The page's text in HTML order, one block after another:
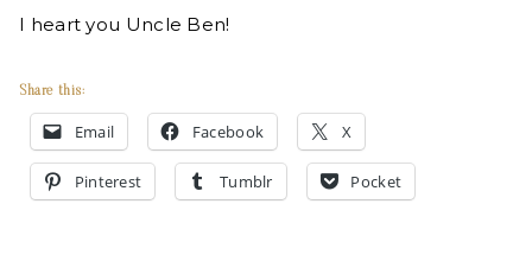
I heart you Uncle Ben!
Share this:
Email Facebook X
Pinterest Tumblr Pocket